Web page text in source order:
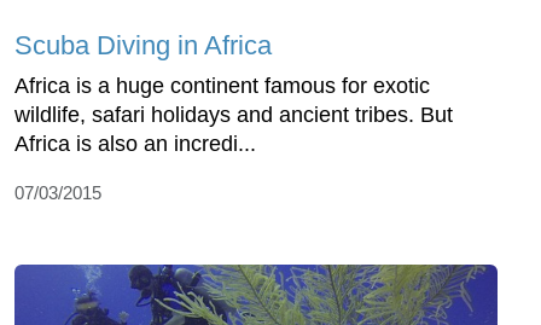
Scuba Diving in Africa
Africa is a huge continent famous for exotic
wildlife, safari holidays and ancient tribes. But
Africa is also an incredi...
07/03/2015